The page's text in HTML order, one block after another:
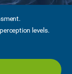
levels.